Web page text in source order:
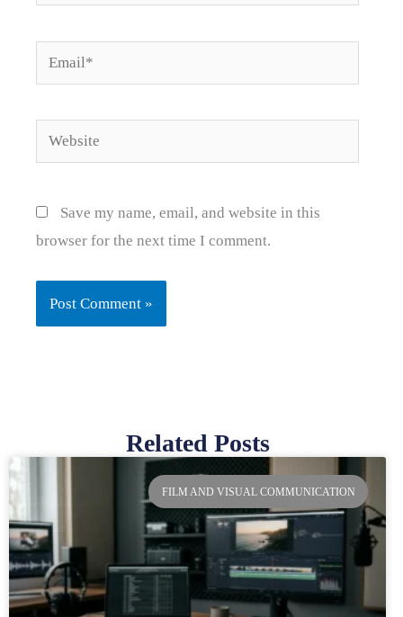
Email*
Website
Save my name, email, and website in this
browser for the next time I comment.
Related Posts
FILM AND VISUAL COMMUNICATION
PagePage